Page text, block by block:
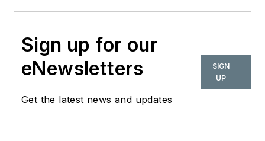
Sign up for our
eNewsletters
Get the latest news and updates
SIGN
UP